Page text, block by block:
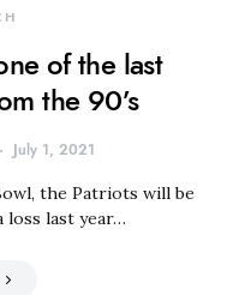
of the last
the 90’s
July 1, 2021
the Patriots will be
last year…